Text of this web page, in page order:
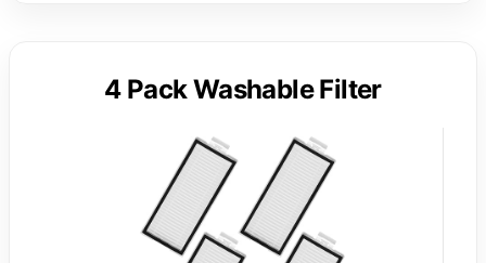
4 Pack Washable Filter